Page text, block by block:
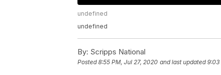
undefined
undefined
By: Scripps National
Posted8:55 PM, Jul 27, 2020 and last updated 9:03